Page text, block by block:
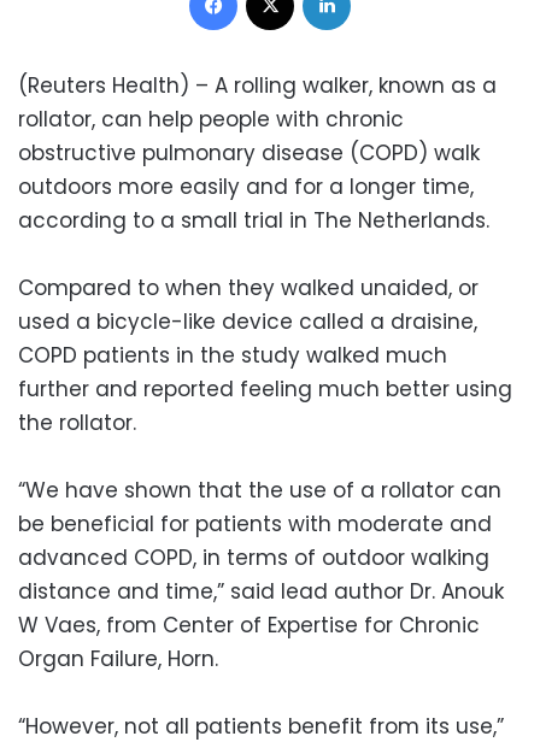
(Reuters Health) – A rolling walker, known as a
rollator, can help people with chronic
obstructive pulmonary disease (COPD) walk
outdoors more easily and for a longer time,
according to a small trial in The Netherlands.
Compared to when they walked unaided, or
used a bicycle-like device called a draisine,
COPD patients in the study walked much
further and reported feeling much better using
the rollator.
“We have shown that the use of a rollator can
be beneficial for patients with moderate and
advanced COPD, in terms of outdoor walking
distance and time,” said lead author Dr. Anouk
W Vaes, from Center of Expertise for Chronic
Organ Failure, Horn.
“However, not all patients benefit from its use,”